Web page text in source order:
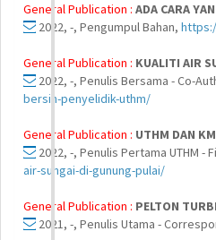
General Publication : ADA CARA
2022, -, Pengumpul Bahan,
General Publication : KUALITI AIR
2022, -, Penulis Bersama - Co-
bersih-penyelidik-uthm/
General Publication : UTHM DAN
2022, -, Penulis Pertama UTHM -
air-sungai-di-gunung-pulai/
General Publication : PELTON
2021, -, Penulis Utama -